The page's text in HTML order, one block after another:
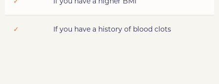
✓ If you have a history of blood clots